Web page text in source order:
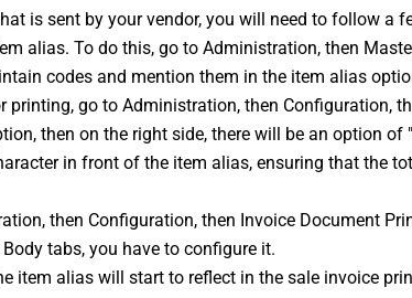
is sent by your vendor, you will need to follow a
alias. To do this, go to Administration, then
codes and mention them in the item alias
go to Administration, then Configuration,
then on the right side, there will be an option of
in front of the item alias, ensuring that the
then Configuration, then Invoice Document
tabs, you have to configure it.
item alias will start to reflect in the sale invoice